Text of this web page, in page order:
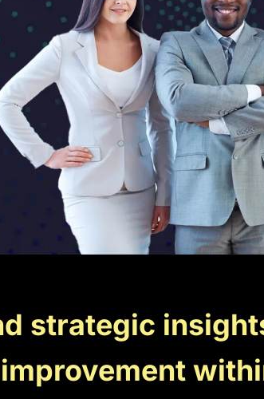
strategic